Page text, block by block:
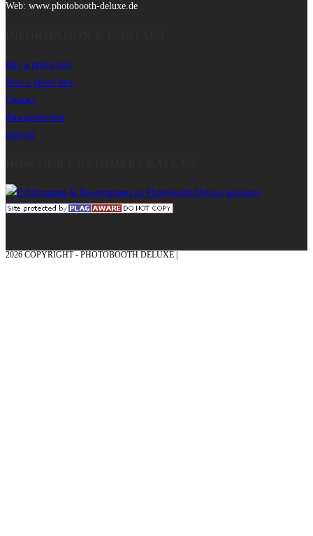
Web: www.photobooth-deluxe.de
Buy a photo box
Rent a photo box
Contact
data protection
imprint
2026 COPYRIGHT - PHOTOBOOTH DELUXE |